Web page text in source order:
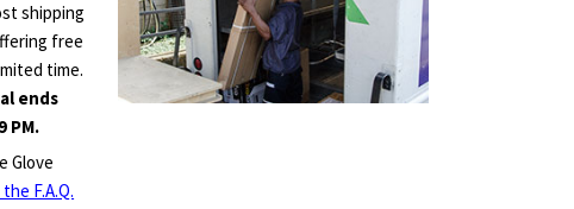
shipping
free
time.
ends
PM.
Glove
F.A.Q.